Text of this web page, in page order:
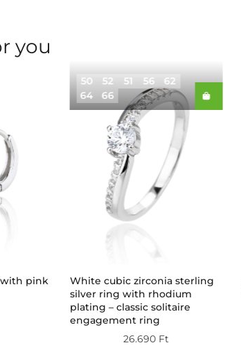
you
with pink
50 52 51 56
62
64
66
White cubic zirconia sterling
silver ring with rhodium
plating – classic solitaire
engagement ring
26.690 Ft